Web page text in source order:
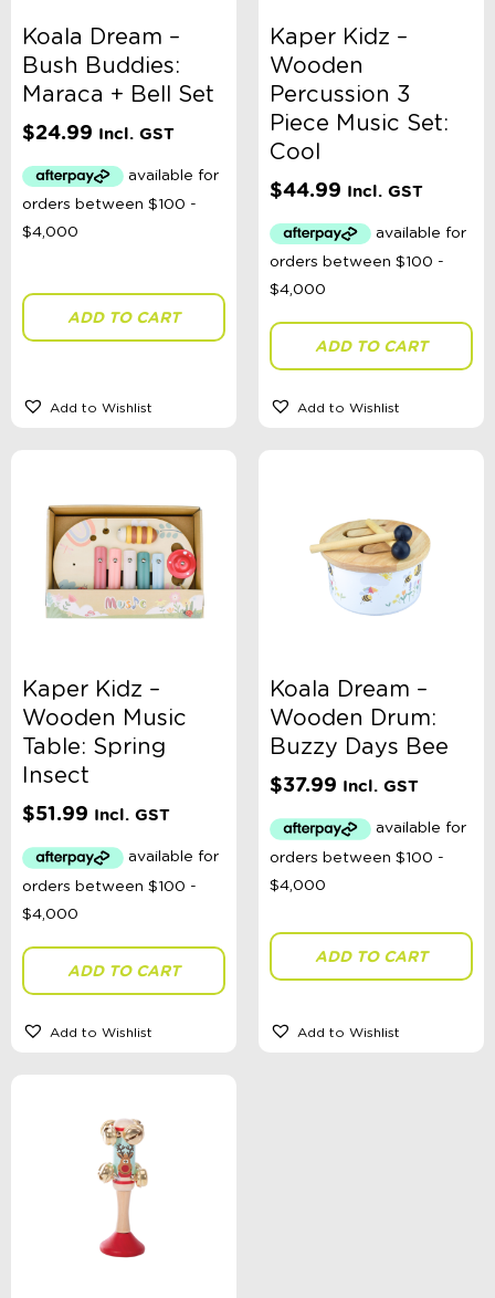
Brand
Gender
Theme
Toy Type
Sort Products
FILTER
Categories
School Supplies
Australian Themed
Accessories, Blankets, Wraps, Dummies, + More
Sophie's Collection
Toys, Dolls, Science, Puzzles, + More
Clothing
Giftware
Pocket Money
Bikes & Helmets
Shop Sale
Koala Dream –
Bush Buddies:
Maraca + Bell Set
$24.99 Incl. GST
ADD TO CART
Add to Wishlist
Kaper Kidz –
Wooden
Percussion 3
Piece Music Set:
Cool
$44.99 Incl. GST
ADD TO CART
Add to Wishlist
Kaper Kidz –
Wooden Music
Table: Spring
Insect
$51.99 Incl. GST
ADD TO CART
Add to Wishlist
Koala Dream –
Wooden Drum:
Buzzy Days Bee
$37.99 Incl. GST
ADD TO CART
Add to Wishlist